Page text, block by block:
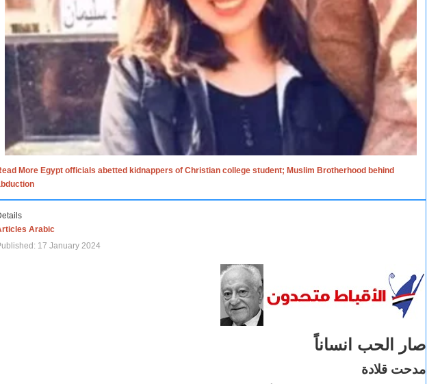
More Egypt officials abetted kidnappers of Christian college student; Muslim Brotherhood behind
Arabic
17 January 2024
صار الحب انساناً
مدحت قلادة